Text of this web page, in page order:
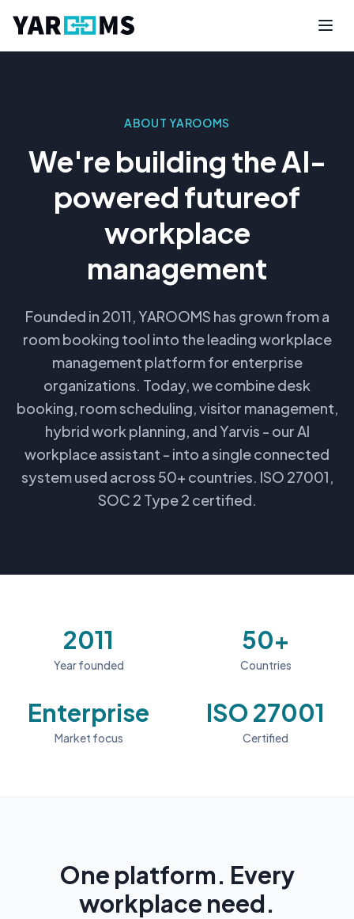
ABOUT YAROOMS
We're building the AI-
powered futureof
workplace
management
Founded in 2011, YAROOMS has grown from a
room booking tool into the leading workplace
management platform for enterprise
organizations. Today, we combine desk
booking, room scheduling, visitor management,
hybrid work planning, and Yarvis - our AI
workplace assistant - into a single connected
system used across 50+ countries. ISO 27001,
SOC 2 Type 2 certified.
2011
Year founded
50+
Countries
Enterprise
Market focus
ISO 27001
Certified
One platform. Every
workplace need.